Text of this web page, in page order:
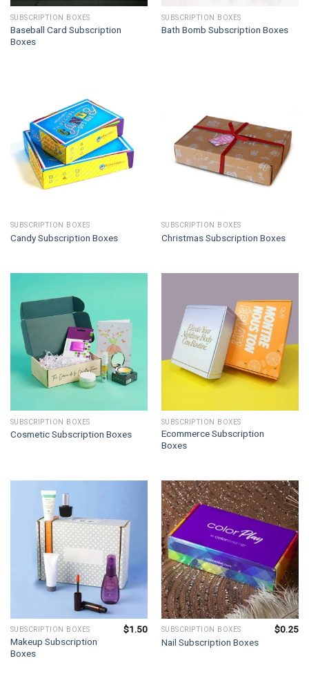
SUBSCRIPTION BOXES
Baseball Card Subscription
Boxes
SUBSCRIPTION BOXES
Bath Bomb Subscription Boxes
SUBSCRIPTION BOXES
Candy Subscription Boxes
SUBSCRIPTION BOXES
Christmas Subscription Boxes
SUBSCRIPTION BOXES
Cosmetic Subscription Boxes
SUBSCRIPTION BOXES
Ecommerce Subscription
Boxes
SUBSCRIPTION BOXES
Makeup Subscription
Boxes
$1.50 SUBSCRIPTION BOXES
Nail Subscription Boxes
$0.25